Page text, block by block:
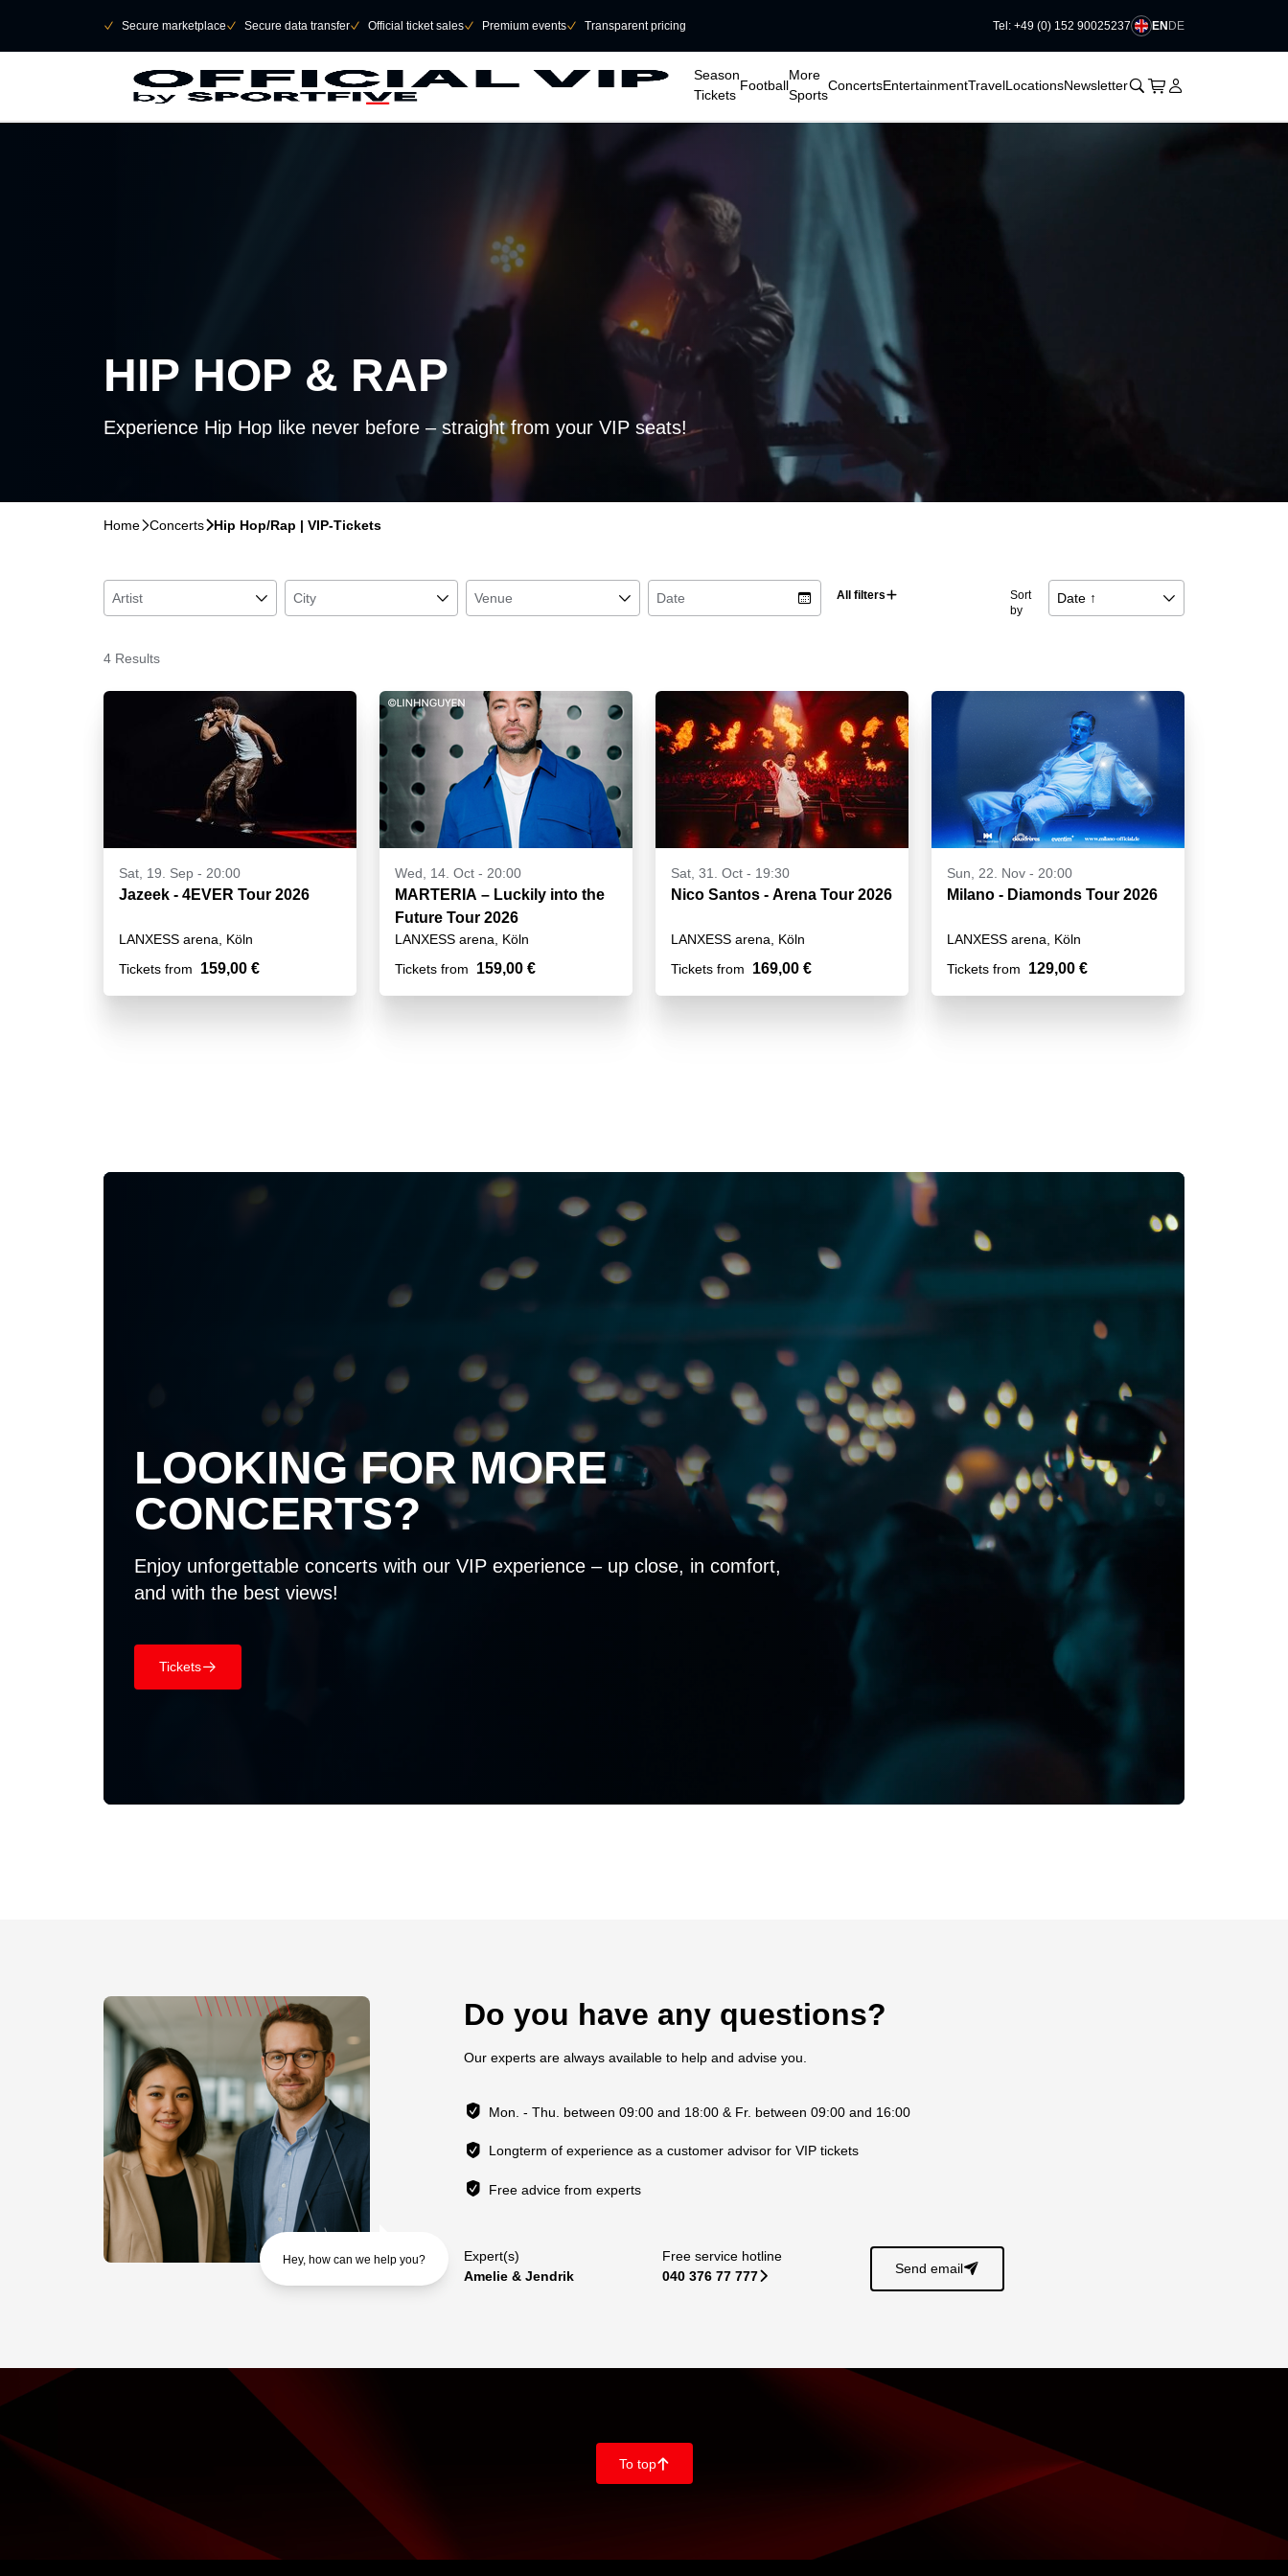
􀆅 Secure marketplace􀆅 Secure data transfer􀆅 Official ticket sales􀆅 Premium events􀆅 Transparent pricing Tel: +49 (0) 152 90025237 ENDE
Season
Tickets
Football
More
Sports
ConcertsEntertainmentTravelLocationsNewsletter􀊫 Cart
􀍩 Login
􀉩
HIP HOP & RAP
Experience Hip Hop like never before – straight from your VIP seats!
Home􀆊Concerts􀆊Hip Hop/Rap | VIP-Tickets
Artist 􀆈 City 􀆈 Venue 􀆈 Date 􀉉 All filters􀅼
Sort
by
Date ↑ 􀆈
4 Results
Sat, 19. Sep - 20:00
Jazeek - 4EVER Tour 2026
LANXESS arena, Köln
Tickets from
159,00 €
Wed, 14. Oct - 20:00
MARTERIA – Luckily into the
Future Tour 2026
LANXESS arena, Köln
Tickets from
159,00 €
Sat, 31. Oct - 19:30
Nico Santos - Arena Tour 2026
LANXESS arena, Köln
Tickets from
169,00 €
Sun, 22. Nov - 20:00
Milano - Diamonds Tour 2026
LANXESS arena, Köln
Tickets from
129,00 €
LOOKING FOR MORE
CONCERTS?
Enjoy unforgettable concerts with our VIP experience – up close, in comfort,
and with the best views!
Tickets􀄫
Hey, how can we help you?
Do you have any questions?
Our experts are always available to help and advise you.
Mon. - Thu. between 09:00 and 18:00 & Fr. between 09:00 and 16:00
Longterm of experience as a customer advisor for VIP tickets
Free advice from experts
Expert(s)
Amelie & Jendrik
Free service hotline
040 376 77 777􀆊 Send email􀈠
To top􀄨